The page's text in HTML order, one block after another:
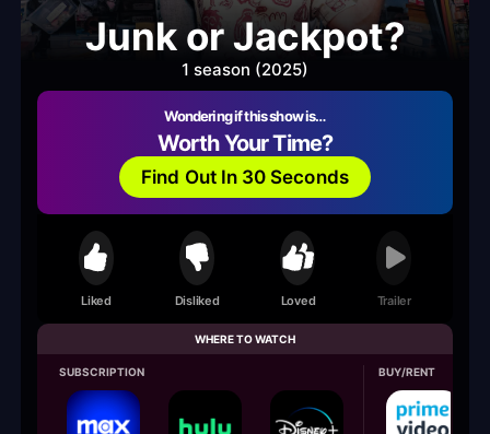
Junk or Jackpot?
1 season (2025)
Wondering if this show is…
Worth Your Time?
Find Out In 30 Seconds
Liked Disliked Loved Trailer
WHERE TO WATCH
SUBSCRIPTION BUY/RENT